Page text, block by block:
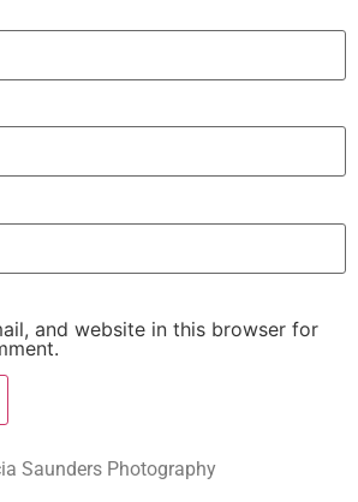
and website in this browser for
Saunders Photography